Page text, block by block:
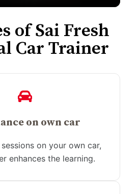
of Sai Fresh
Car Trainer
on own car
on your own car,
enhances the learning.